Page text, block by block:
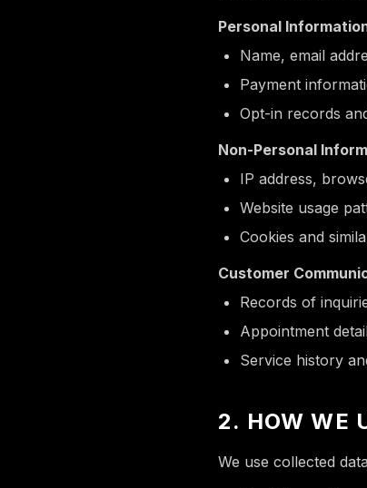
Personal
Name, email
Payment
Opt-in records
Non-Personal
IP address,
Website usage
Cookies and
Customer
Records of
Appointment
Service history
2. HOW WE
We use collected